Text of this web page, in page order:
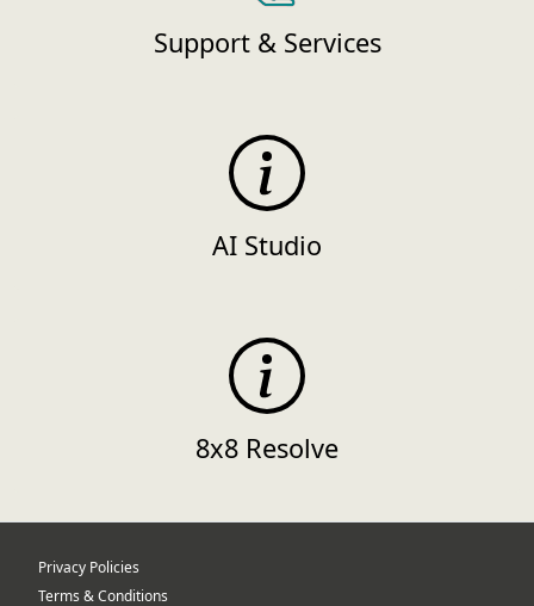
Support & Services
AI Studio
8x8 Resolve
Privacy Policies
Terms & Conditions